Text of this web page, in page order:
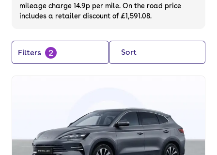
mileage charge 14.9p per mile. On the road price
includes a retailer discount of £1,591.08.
Filters 2 Sort